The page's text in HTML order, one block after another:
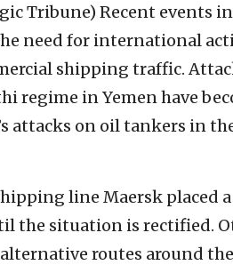
Tribune) Recent events
need for international
shipping traffic.
regime in Yemen have
attacks on oil tankers in
line Maersk placed
the situation is rectified.
routes around the